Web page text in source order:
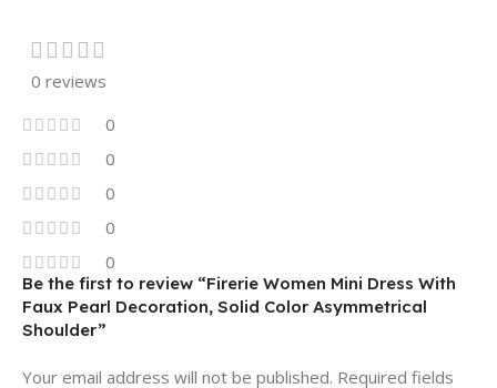
0 reviews
0
0
0
0
0
Be the first to review “Firerie Women Mini Dress With
Faux Pearl Decoration, Solid Color Asymmetrical
Shoulder”
Your email address will not be published. Required fields